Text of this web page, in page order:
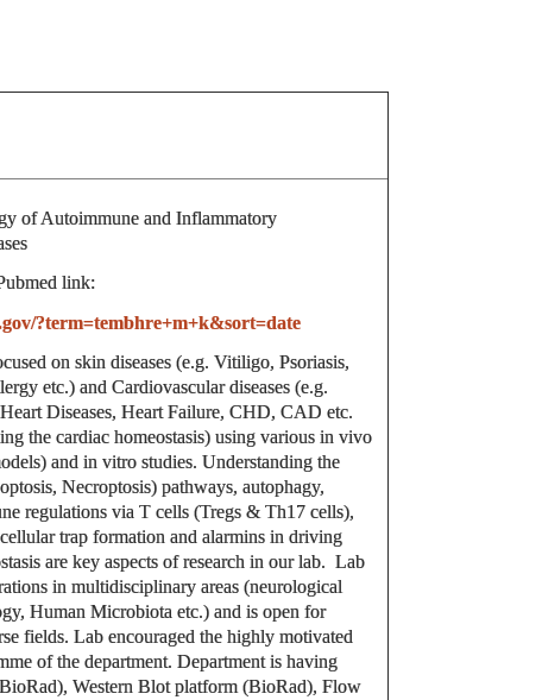
of Autoimmune and Inflammatory
link:
?term=tembhre+m+k&sort=date
on skin diseases (e.g. Vitiligo, Psoriasis,
etc.) and Cardiovascular diseases (e.g.
Diseases, Heart Failure, CHD, CAD etc.
the cardiac homeostasis) using various in vivo
and in vitro studies. Understanding the
Necroptosis) pathways, autophagy,
regulations via T cells (Tregs & Th17 cells),
trap formation and alarmins in driving
are key aspects of research in our lab. Lab
in multidisciplinary areas (neurological
Human Microbiota etc.) and is open for
fields. Lab encouraged the highly motivated
of the department. Department is having
Western Blot platform (BioRad), Flow